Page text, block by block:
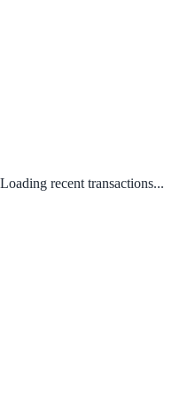
Loading recent transactions...